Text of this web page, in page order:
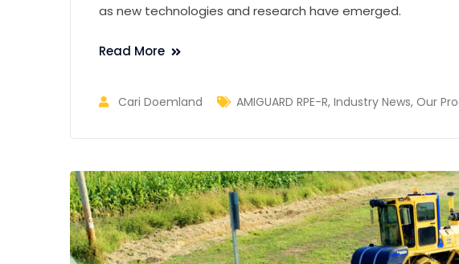
as new technologies and research have emerged.
Read More
Cari Doemland AMIGUARD RPE-R, Industry News, Our